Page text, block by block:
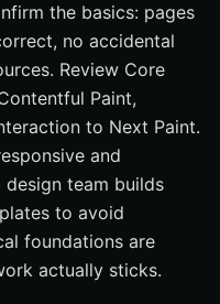
the basics: pages
no accidental
Review Core
Paint,
to Next Paint.
and
design team builds
to avoid
foundations are
actually sticks.